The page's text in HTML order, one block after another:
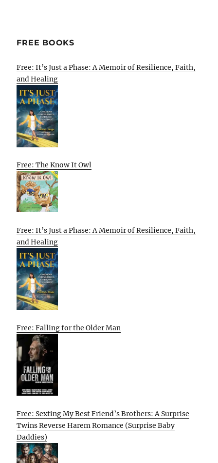
FREE BOOKS
Free: It’s Just a Phase: A Memoir of Resilience, Faith,
and Healing
Free: The Know It Owl
Free: It’s Just a Phase: A Memoir of Resilience, Faith,
and Healing
Free: Falling for the Older Man
Free: Sexting My Best Friend’s Brothers: A Surprise
Twins Reverse Harem Romance (Surprise Baby
Daddies)